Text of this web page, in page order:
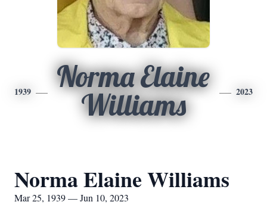
1939
Norma Elaine
Williams
2023
Norma Elaine Williams
Mar 25, 1939 — Jun 10, 2023